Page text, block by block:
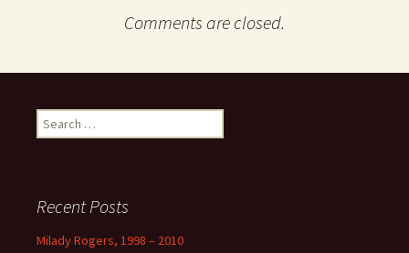
Comments are closed.
Search
for:
Recent Posts
Milady Rogers, 1998 – 2010